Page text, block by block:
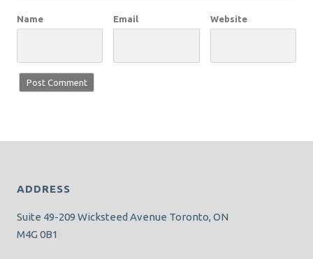
Name Email Website
ADDRESS
Suite 49-209 Wicksteed Avenue Toronto, ON
M4G 0B1